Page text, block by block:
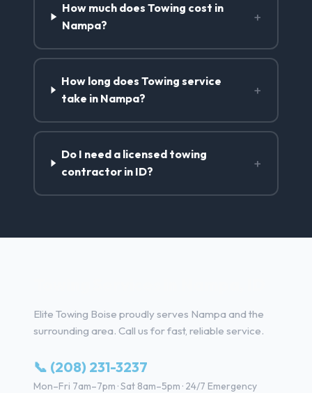
How much does Towing cost in
Nampa?
+
How long does Towing service
take in Nampa?
+
Do I need a licensed towing
contractor in ID?
+
Elite Towing Boise proudly serves Nampa and the
surrounding area. Call us for fast, reliable service.
📞 (208) 231-3237
Mon–Fri 7am–7pm · Sat 8am–5pm · 24/7 Emergency